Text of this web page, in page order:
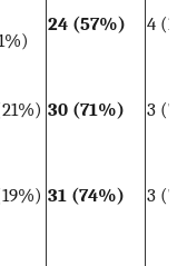
24 (57%) 4
30 (71%) 3
31 (74%) 3